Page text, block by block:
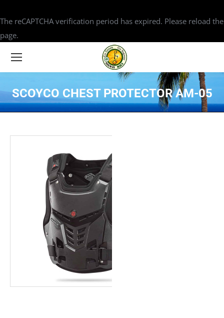
The reCAPTCHA verification period has expired. Please reload the
page.
SCOYCO CHEST PROTECTOR AM-05
You are here: